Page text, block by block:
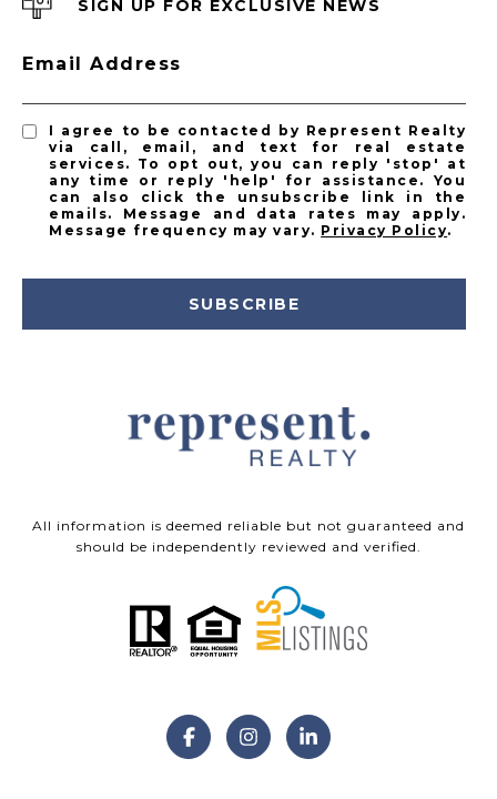
SIGN UP FOR EXCLUSIVE NEWS
Email Address
I agree to be contacted by Represent Realty
via call, email, and text for real estate
services. To opt out, you can reply 'stop' at
any time or reply 'help' for assistance. You
can also click the unsubscribe link in the
emails. Message and data rates may apply.
Message frequency may vary. Privacy Policy.
SUBSCRIBE
All information is deemed reliable but not guaranteed and
should be independently reviewed and verified.